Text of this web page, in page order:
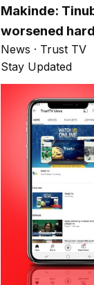
Makinde:
worsened
News · Trust TV
Stay Updated